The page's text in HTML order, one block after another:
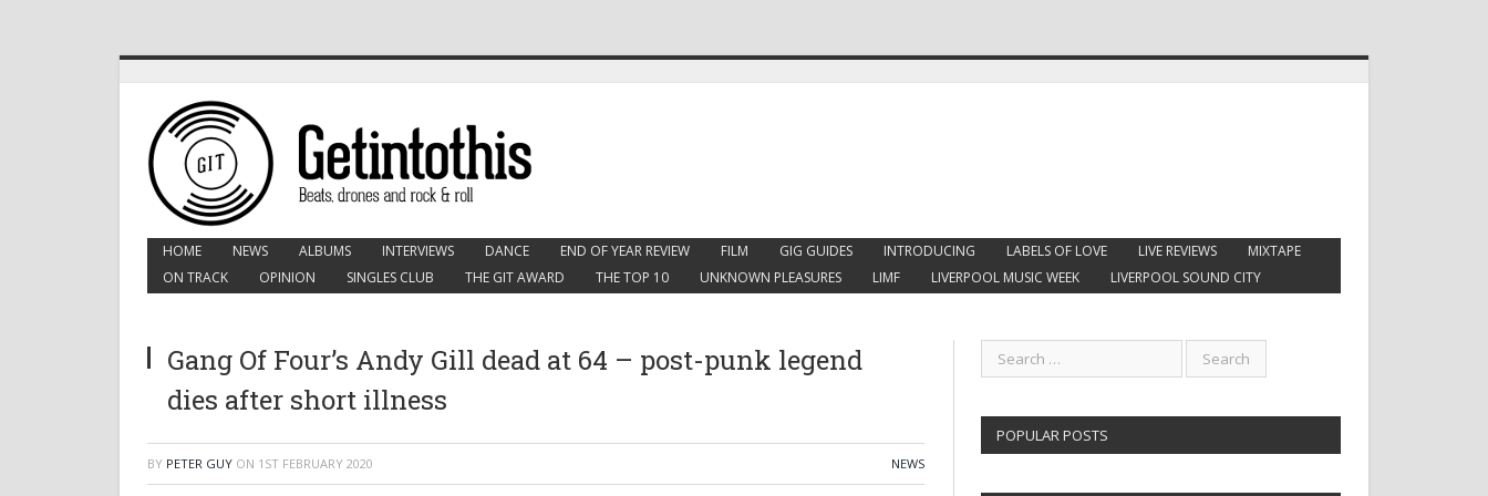
HOME NEWS ALBUMS INTERVIEWS DANCE END OF YEAR REVIEW FILM GIG GUIDES INTRODUCING LABELS OF LOVE LIVE REVIEWS
MIXTAPE
ON TRACK
OPINION SINGLES CLUB THE GIT AWARD THE TOP 10 UNKNOWN PLEASURES LIMF LIVERPOOL MUSIC WEEK LIVERPOOL SOUND CITY
Gang Of Four’s Andy Gill dead at 64 – post-punk legend
dies after short illness
BY PETER GUY ON 1ST FEBRUARY 2020 NEWS
POPULAR POSTS